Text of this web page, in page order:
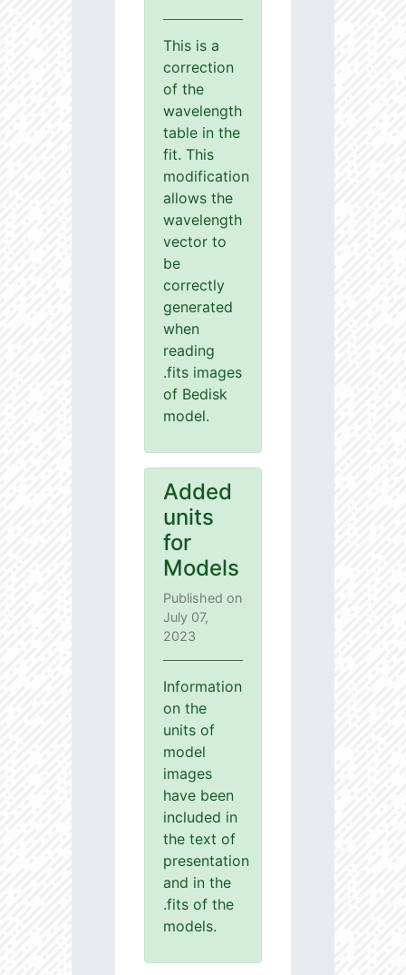
This is a
correction
of the
wavelength
table in the
fit. This
modification
allows the
wavelength
vector to
be
correctly
generated
when
reading
.fits images
of Bedisk
model.
Added
units
for
Models
Published on
July 07,
2023
Information
on the
units of
model
images
have been
included in
the text of
presentation
and in the
.fits of the
models.